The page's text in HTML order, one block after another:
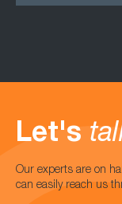
Let's
Our experts are on
can easily reach us